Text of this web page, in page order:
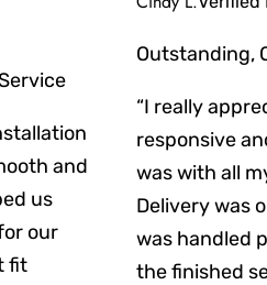
and
us
our
fit
Outstanding,
“I really
responsive
was with all
Delivery was
was handled
the finished